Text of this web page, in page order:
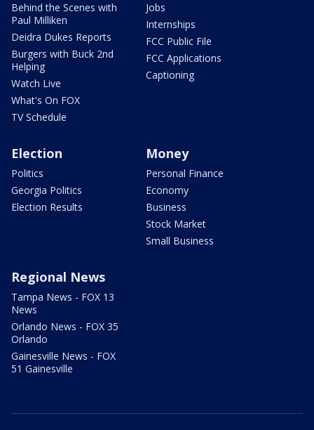
Behind the Scenes with
Paul Milliken
Deidra Dukes Reports
Burgers with Buck 2nd
Helping
Watch Live
What's On FOX
TV Schedule
Jobs
Internships
FCC Public File
FCC Applications
Captioning
Election
Politics
Georgia Politics
Election Results
Money
Personal Finance
Economy
Business
Stock Market
Small Business
Regional News
Tampa News - FOX 13
News
Orlando News - FOX 35
Orlando
Gainesville News - FOX
51 Gainesville